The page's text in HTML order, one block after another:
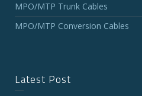
MPO/MTP Trunk Cables
MPO/MTP Conversion Cables
Latest Post